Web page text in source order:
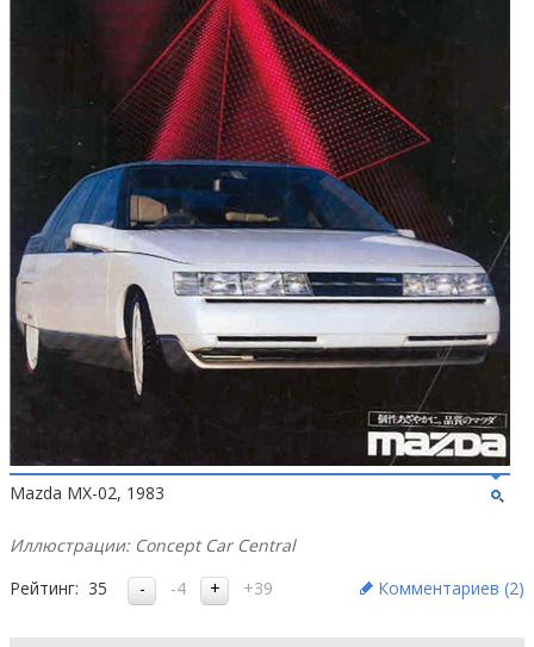
Mazda MX-02, 1983
Иллюстрации: Concept Car Central
Рейтинг: 35 -4 +39 Комментариев (2)